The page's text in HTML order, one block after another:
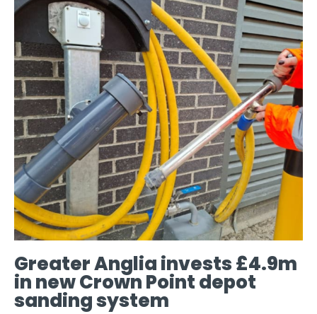
Greater Anglia invests £4.9m
in new Crown Point depot
sanding system